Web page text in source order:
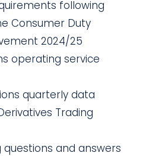
following
Consumer Duty
2024/25
operating service
quarterly data
Trading
questions and answers